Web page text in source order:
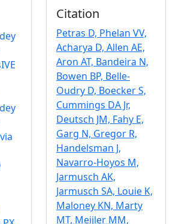
Citation
Petras D, Phelan VV,
Acharya D, Allen AE,
Aron AT, Bandeira N,
Bowen BP, Belle-
Oudry D, Boecker S,
Cummings DA Jr,
Deutsch JM, Fahy E,
Garg N, Gregor R,
Handelsman J,
Navarro-Hoyos M,
Jarmusch AK,
Jarmusch SA, Louie K,
Maloney KN, Marty
MT, Meijler MM,